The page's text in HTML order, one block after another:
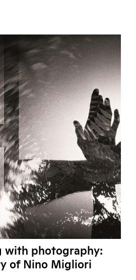
with photography:
of Nino Migliori